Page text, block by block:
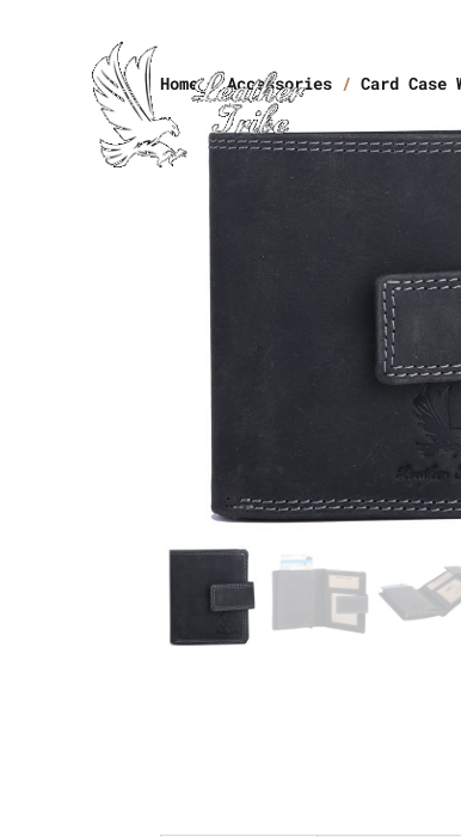
Home/Accessories /Card Case